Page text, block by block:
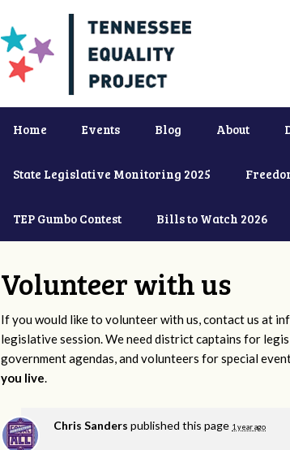
Home Events Blog About
State Legislative Monitoring 2025
TEP Gumbo Contest Bills to Watch 2026
Volunteer with us
If you would like to volunteer with us, contact us at
legislative session. We need district captains for
government agendas, and volunteers for special
you live.
Chris Sanders published this page 1 year ago